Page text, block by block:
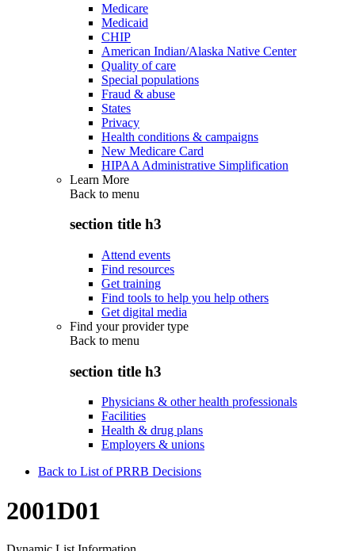
Medicare
Medicaid
CHIP
American Indian/Alaska Native Center
Quality of care
Special populations
Fraud & abuse
States
Privacy
Health conditions & campaigns
New Medicare Card
HIPAA Administrative Simplification
Learn More
Back to menu
section title h3
Attend events
Find resources
Get training
Find tools to help you help others
Get digital media
Find your provider type
Back to menu
section title h3
Physicians & other health professionals
Facilities
Health & drug plans
Employers & unions
Back to List of PRRB Decisions
2001D01